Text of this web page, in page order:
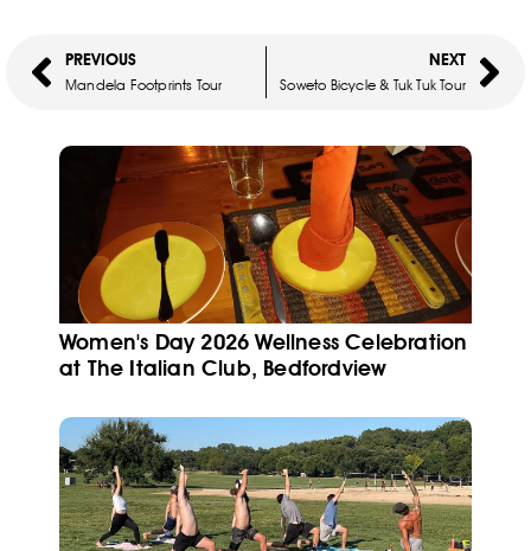
PREVIOUS
Mandela Footprints Tour
NEXT
Soweto Bicycle & Tuk Tuk Tour
Women's Day 2026 Wellness Celebration
at The Italian Club, Bedfordview